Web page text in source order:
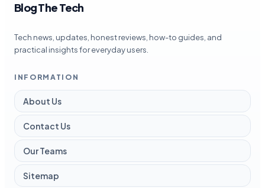
Blog The Tech
Tech news, updates, honest reviews, how-to guides, and
practical insights for everyday users.
INFORMATION
About Us
Contact Us
Our Teams
Sitemap